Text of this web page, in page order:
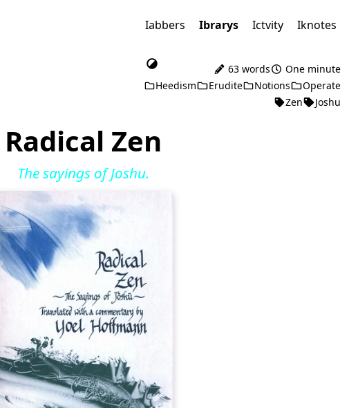
Iabbers Ibrarys Ictvity Iknotes
63 words
One minute
Heedism
Erudite Notions
Operate
Zen
Joshu
Radical Zen
The sayings of Joshu.